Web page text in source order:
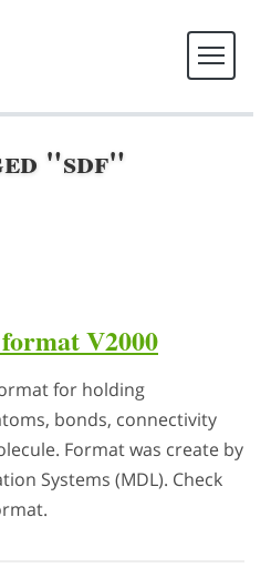
"sdf"
V2000
for holding
bonds, connectivity
Format was create by
Systems (MDL). Check